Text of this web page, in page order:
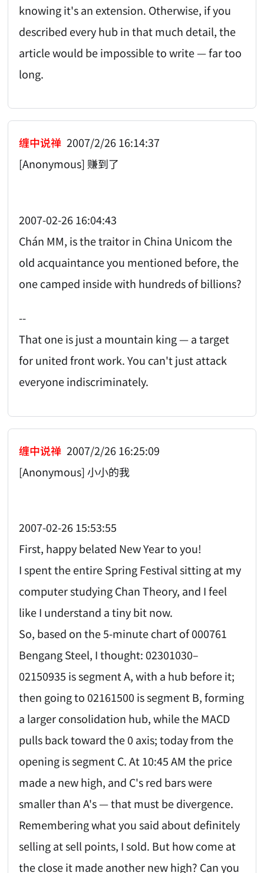
knowing it's an extension. Otherwise, if you
described every hub in that much detail, the
article would be impossible to write — far too
long.
缠中说禅 2007/2/26 16:14:37
[Anonymous] 赚到了
2007-02-26 16:04:43
Chán MM, is the traitor in China Unicom the
old acquaintance you mentioned before, the
one camped inside with hundreds of billions?
--
That one is just a mountain king — a target
for united front work. You can't just attack
everyone indiscriminately.
缠中说禅 2007/2/26 16:25:09
[Anonymous] 小小的我
2007-02-26 15:53:55
First, happy belated New Year to you!
I spent the entire Spring Festival sitting at my
computer studying Chan Theory, and I feel
like I understand a tiny bit now.
So, based on the 5-minute chart of 000761
Bengang Steel, I thought: 02301030–
02150935 is segment A, with a hub before it;
then going to 02161500 is segment B, forming
a larger consolidation hub, while the MACD
pulls back toward the 0 axis; today from the
opening is segment C. At 10:45 AM the price
made a new high, and C's red bars were
smaller than A's — that must be divergence.
Remembering what you said about definitely
selling at sell points, I sold. But how come at
the close it made another new high? Can you